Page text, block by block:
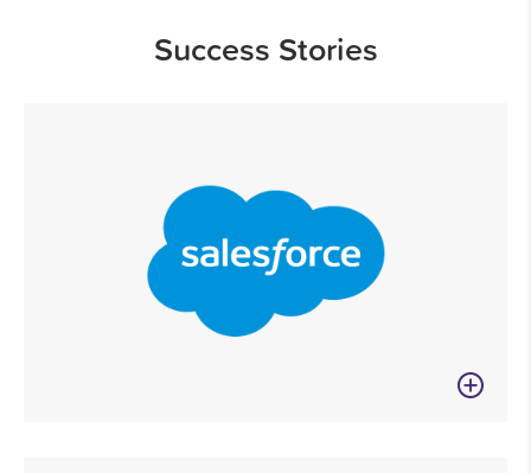
Success Stories